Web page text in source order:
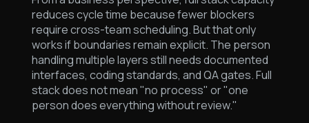
reduces cycle time because fewer blockers
require cross-team scheduling. But that only
works if boundaries remain explicit. The person
handling multiple layers still needs documented
interfaces, coding standards, and QA gates. Full
stack does not mean "no process" or "one
person does everything without review."